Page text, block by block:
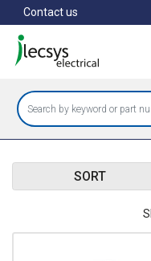
to
main
content
Contact us
SORT